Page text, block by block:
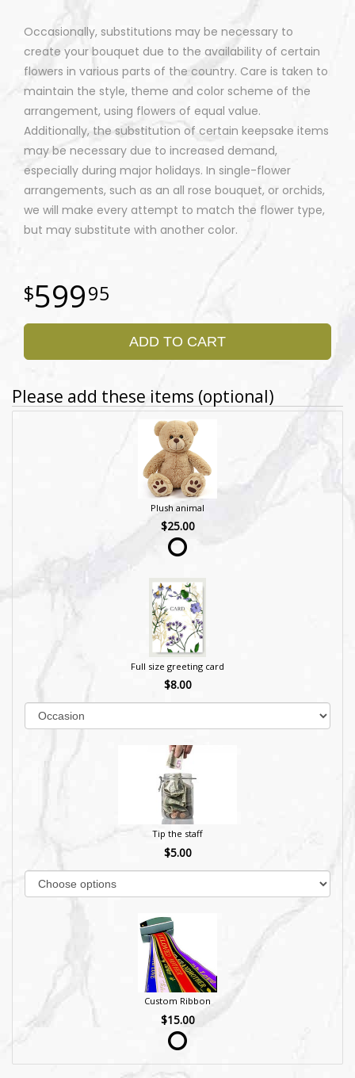
Occasionally, substitutions may be necessary to
create your bouquet due to the availability of certain
flowers in various parts of the country. Care is taken to
maintain the style, theme and color scheme of the
arrangement, using flowers of equal value.
Additionally, the substitution of certain keepsake items
may be necessary due to increased demand,
especially during major holidays. In single-flower
arrangements, such as an all rose bouquet, or orchids,
we will make every attempt to match the flower type,
but may substitute with another color.
59995
ADD TO CART
Please add these items (optional)
Plush animal
$25.00
Full size greeting card
$8.00
Tip the staff
$5.00
Custom Ribbon
$15.00